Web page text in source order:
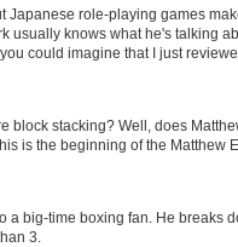
Japanese role-playing games
usually knows what he's talking
could imagine that I just
block stacking? Well, does
is the beginning of the Matthew
a big-time boxing fan. He breaks
3.